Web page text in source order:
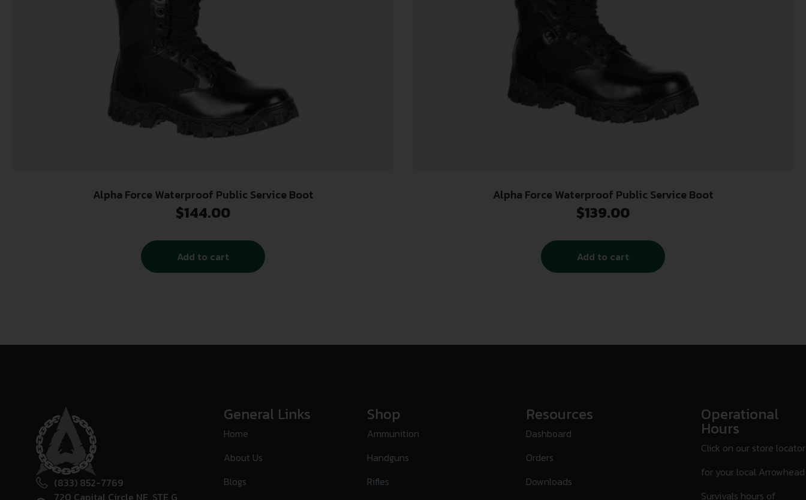
Alpha Force Waterproof Public Service Boot
$144.00
Add to cart
Alpha Force Waterproof Public Service Boot
$139.00
Add to cart
(833) 852-7769
General Links
Home
About Us
Blogs
Shop
Ammunition
Handguns
Rifles
Resources
Dashboard
Orders
Downloads
Operational
Hours
Click on our store locator
for your local Arrowhead
Survivals hours of